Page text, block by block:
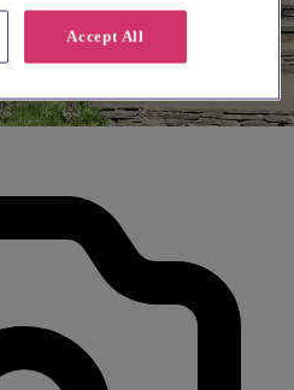
Accept All